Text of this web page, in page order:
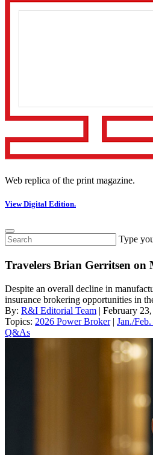
Web replica of the print magazine.
View Digital Edition.
Type
Travelers Brian Gerritsen
Despite an overall decline in
insurance brokering opportunities in
By: R&I Editorial Team | February
Topics: 2026 Power Broker| Jan./
Q&As